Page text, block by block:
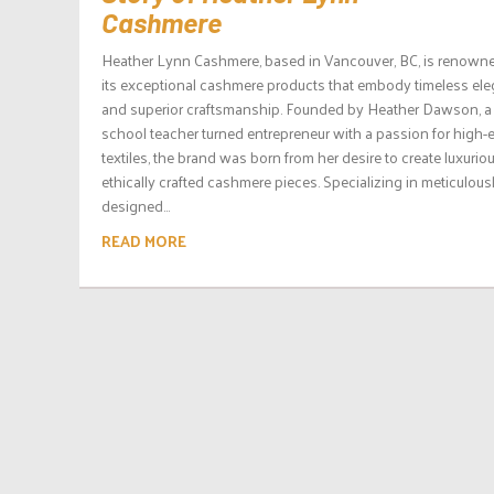
Cashmere
Heather Lynn Cashmere, based in Vancouver, BC, is
its exceptional cashmere products that embody timeless
and superior craftsmanship. Founded by Heather Dawson, a
school teacher turned entrepreneur with a passion for high-
textiles, the brand was born from her desire to create
ethically crafted cashmere pieces. Specializing in
designed...
READ MORE